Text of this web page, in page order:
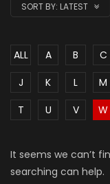
SORT BY: LATEST
ALL A B C
J
K L M
T
U V W
It seems we can’t
searching can help.